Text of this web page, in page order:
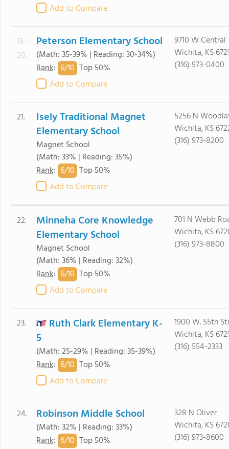
Add to Compare
19. -
20.
Peterson Elementary School
(Math: 35-39% | Reading: 30-34%)
Rank: 6/10 Top 50%
Add to Compare
9710 W Central
Wichita, KS
(316) 973-0400
21.
Isely Traditional Magnet
Elementary School
Magnet School
(Math: 33% | Reading: 35%)
Rank: 6/10 Top 50%
Add to Compare
5256 N
Wichita, KS
(316) 973-8200
22.
Minneha Core Knowledge
Elementary School
Magnet School
(Math: 36% | Reading: 32%)
Rank: 6/10 Top 50%
Add to Compare
701 N Webb
Wichita, KS
(316) 973-8800
23.
Ruth Clark Elementary K-
5
(Math: 25-29% | Reading: 35-39%)
Rank: 6/10 Top 50%
Add to Compare
1900 W. 55th
Wichita, KS
(316) 554-2333
24. Robinson Middle School
(Math: 32% | Reading: 33%)
Rank: 6/10 Top 50%
328 N Oliver
Wichita, KS
(316) 973-8600